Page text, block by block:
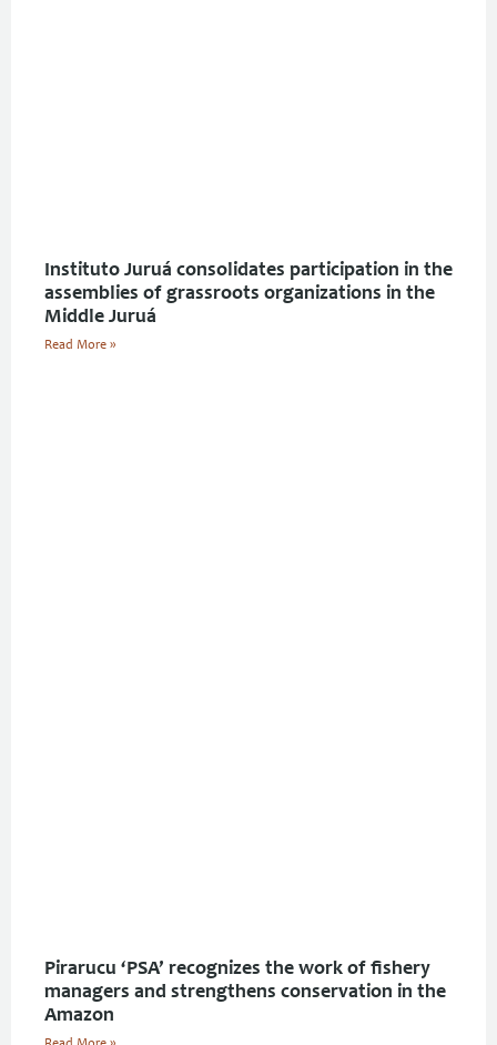
Instituto Juruá consolidates participation in the
assemblies of grassroots organizations in the
Middle Juruá
Read More »
Pirarucu ‘PSA’ recognizes the work of fishery
managers and strengthens conservation in the
Amazon